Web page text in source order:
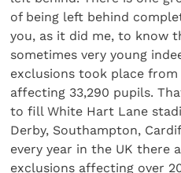
of being left behind
you, as it did me, to know
sometimes very young
exclusions took place
affecting 33,290 pupils.
to fill White Hart Lane
Derby, Southampton,
every year in the UK there
exclusions affecting over